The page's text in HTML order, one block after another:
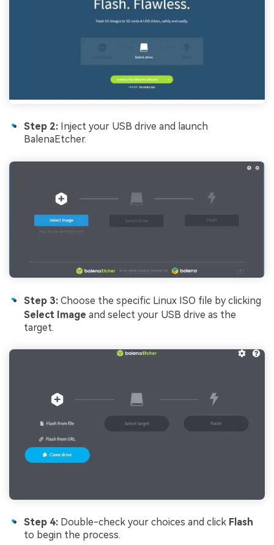
Step 2: Inject your USB drive and launch
BalenaEtcher.
Step 3: Choose the specific Linux ISO file by clicking
Select Image and select your USB drive as the
target.
Step 4: Double-check your choices and click Flash
to begin the process.